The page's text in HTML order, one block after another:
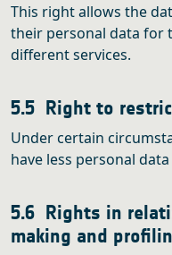
This right allows the
their personal data for
different services.
5.5 Right to
Under certain
have less personal
5.6 Rights in
making and